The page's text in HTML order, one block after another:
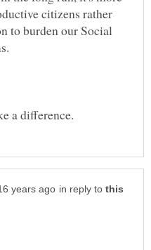
citizens rather
to burden our Social
in reply to